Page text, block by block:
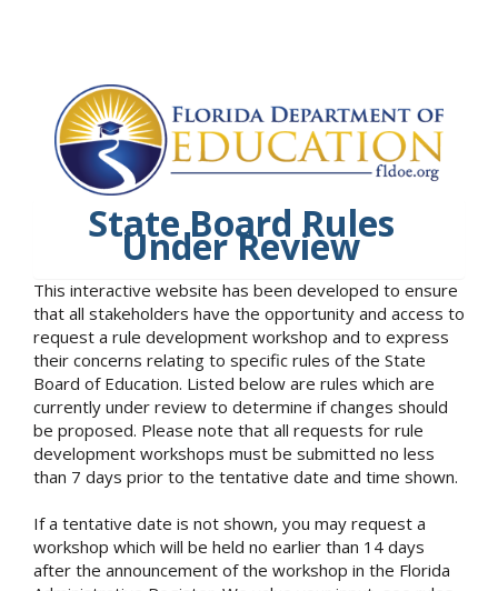
State Board Rules
Under Review
This interactive website has been developed to ensure
that all stakeholders have the opportunity and access to
request a rule development workshop and to express
their concerns relating to specific rules of the State
Board of Education. Listed below are rules which are
currently under review to determine if changes should
be proposed. Please note that all requests for rule
development workshops must be submitted no less
than 7 days prior to the tentative date and time shown.
If a tentative date is not shown, you may request a
workshop which will be held no earlier than 14 days
after the announcement of the workshop in the Florida